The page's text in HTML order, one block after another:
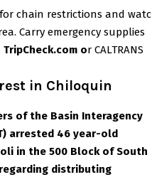
chain restrictions and
Carry emergency supplies
TripCheck.com or CALTRANS
in Chiloquin
of the Basin Interagency
arrested 46 year-old
in the 500 Block of South
distributing